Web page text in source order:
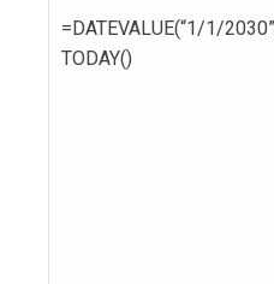
=DATEVALUE(“1/1/
TODAY()